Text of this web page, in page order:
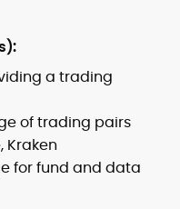
a trading
of trading pairs
Kraken
for fund and data